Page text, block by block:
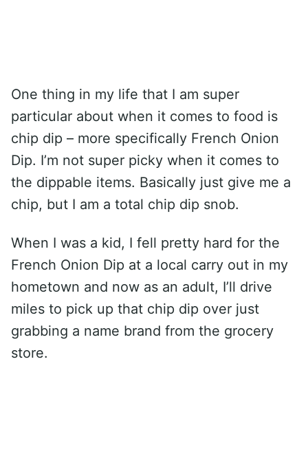
One thing in my life that I am super
particular about when it comes to food is
chip dip – more specifically French Onion
Dip. I’m not super picky when it comes to
the dippable items. Basically just give me a
chip, but I am a total chip dip snob.
When I was a kid, I fell pretty hard for the
French Onion Dip at a local carry out in my
hometown and now as an adult, I’ll drive
miles to pick up that chip dip over just
grabbing a name brand from the grocery
store.